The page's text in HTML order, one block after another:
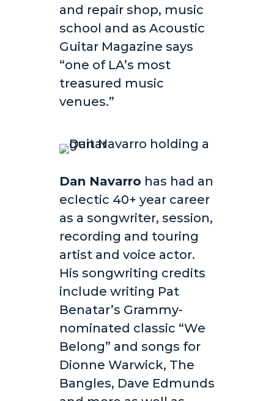
and repair shop, music
school and as Acoustic
Guitar Magazine says
“one of LA’s most
treasured music
venues.”
Dan Navarro has had an
eclectic 40+ year career
as a songwriter, session,
recording and touring
artist and voice actor.
His songwriting credits
include writing Pat
Benatar’s Grammy-
nominated classic “We
Belong” and songs for
Dionne Warwick, The
Bangles, Dave Edmunds